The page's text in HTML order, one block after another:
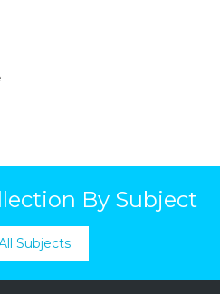
By Subject
Subjects